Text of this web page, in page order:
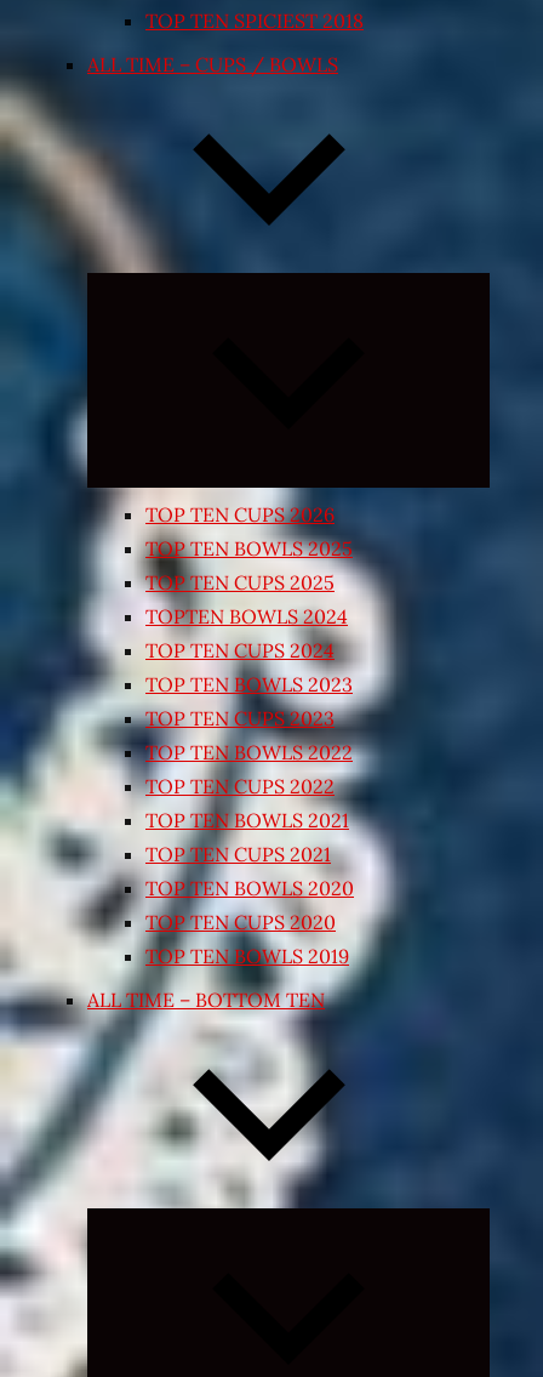
TOP TEN SPICIEST 2018
ALL TIME – CUPS / BOWLS
TOP TEN CUPS 2026
TOP TEN BOWLS 2025
TOP TEN CUPS 2025
TOPTEN BOWLS 2024
TOP TEN CUPS 2024
TOP TEN BOWLS 2023
TOP TEN CUPS 2023
TOP TEN BOWLS 2022
TOP TEN CUPS 2022
TOP TEN BOWLS 2021
TOP TEN CUPS 2021
TOP TEN BOWLS 2020
TOP TEN CUPS 2020
TOP TEN BOWLS 2019
ALL TIME – BOTTOM TEN